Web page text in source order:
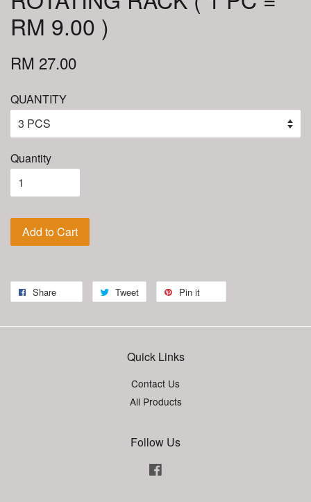
RM 9.00 )
RM 27.00
QUANTITY
Quantity
Add to Cart
Share Tweet Pin it
Quick Links
Contact Us
All Products
Follow Us